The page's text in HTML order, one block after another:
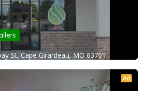
St, Cape Girardeau, MO 63701
Ad